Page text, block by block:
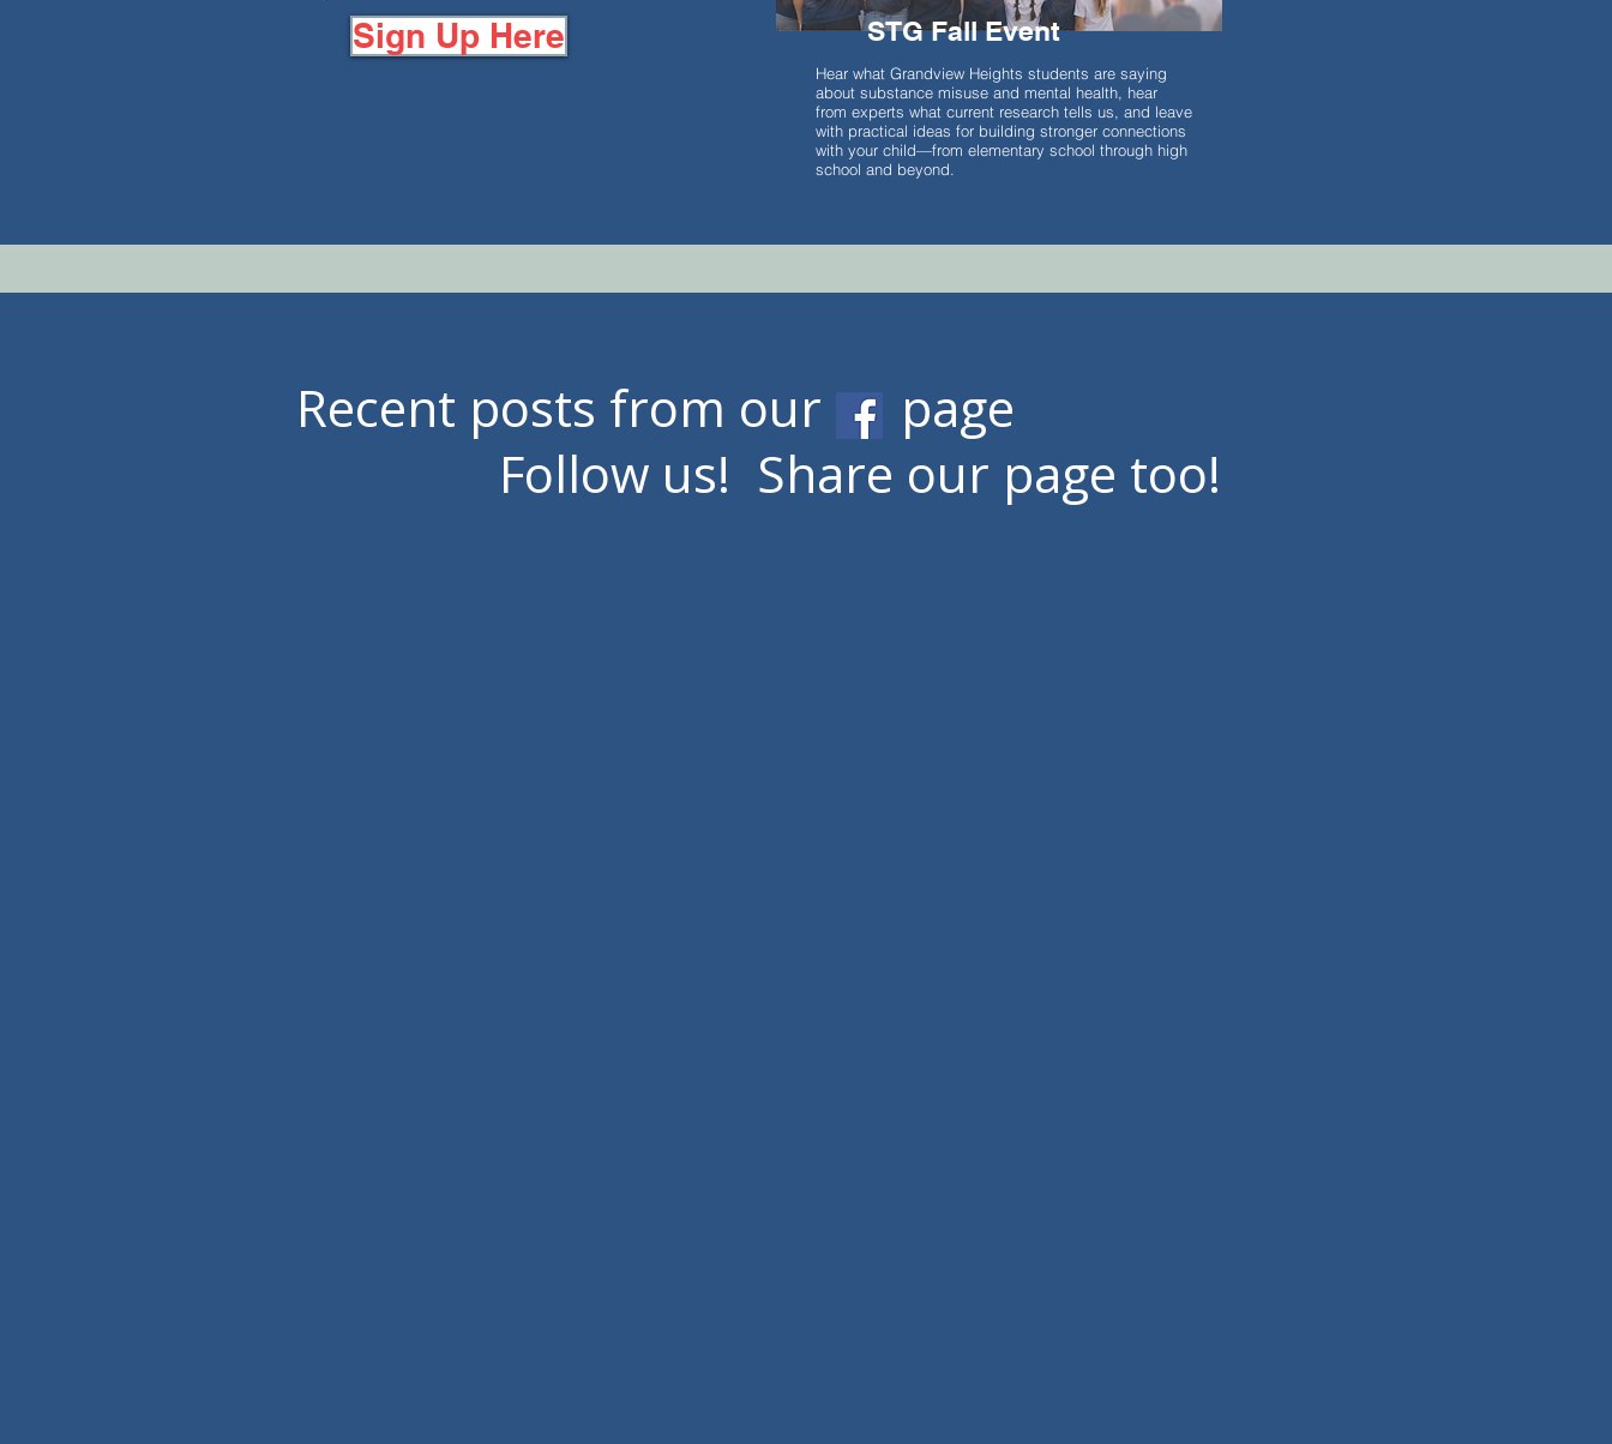
Sign Up Here STG Fall Event
Hear what Grandview Heights students are saying
about substance misuse and mental health, hear
from experts what current research tells us, and leave
with practical ideas for building stronger connections
with your child—from elementary school through high
school and beyond.
Recent posts from our page
Follow us! Share our page too!